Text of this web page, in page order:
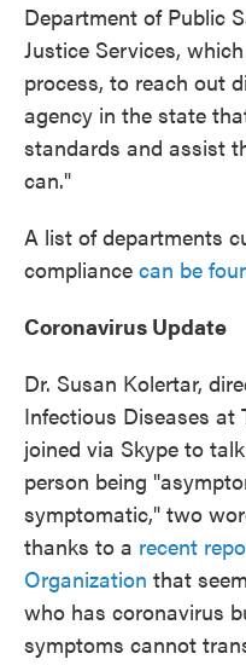
Department of Public
Justice Services,
process, to reach out
agency in the state
standards and assist
can."
A list of departments
compliance can be
Coronavirus Update
Dr. Susan Kolertar,
Infectious Diseases at
joined via Skype to
person being
symptomatic," two
thanks to a recent
Organization that
who has coronavirus
symptoms cannot